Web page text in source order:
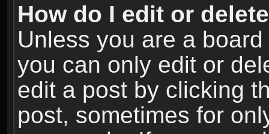
How do I edit or
Unless you are a
you can only edit or
edit a post by clicking
post, sometimes for